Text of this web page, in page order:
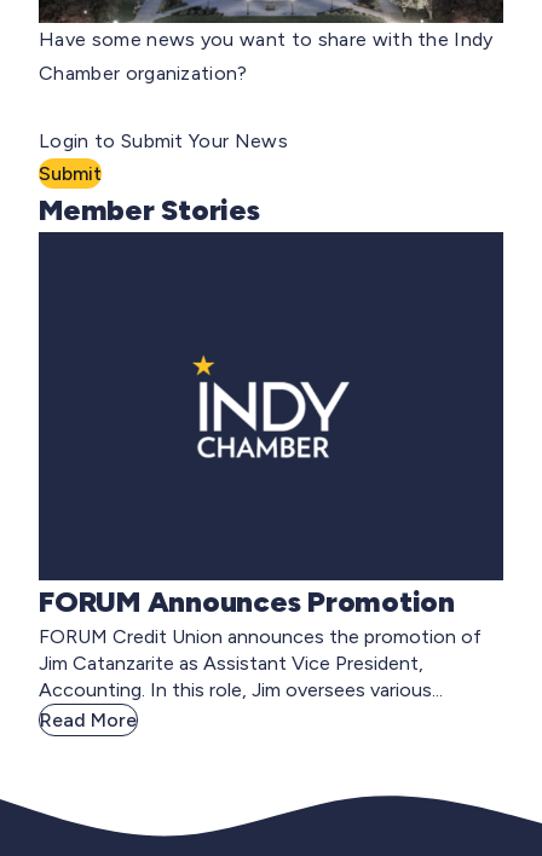
Have some news you want to share with the Indy
Chamber organization?
Login to Submit Your News
Submit
Member Stories
FORUM Announces Promotion
FORUM Credit Union announces the promotion of
Jim Catanzarite as Assistant Vice President,
Accounting. In this role, Jim oversees various...
Read More